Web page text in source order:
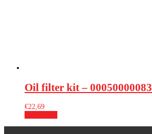
Oil filter kit – 00050000083
€22,69